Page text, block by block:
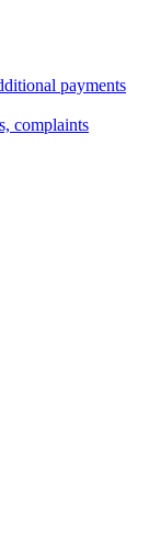
payments
complaints